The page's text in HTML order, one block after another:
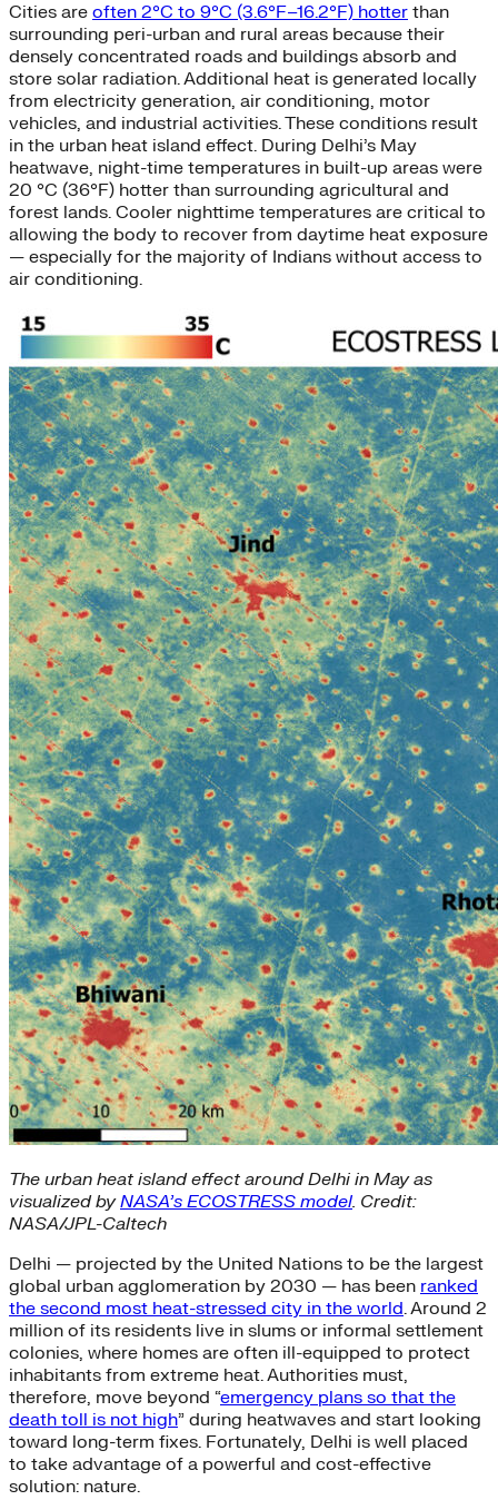
Cities are often 2°C to 9°C (3.6°F–16.2°F) hotter than
surrounding peri-urban and rural areas because their
densely concentrated roads and buildings absorb and
store solar radiation. Additional heat is generated locally
from electricity generation, air conditioning, motor
vehicles, and industrial activities. These conditions result
in the urban heat island effect. During Delhi’s May
heatwave, night-time temperatures in built-up areas were
20 °C (36°F) hotter than surrounding agricultural and
forest lands. Cooler nighttime temperatures are critical to
allowing the body to recover from daytime heat exposure
— especially for the majority of Indians without access to
air conditioning.
The urban heat island effect around Delhi in May as
visualized byNASA’s ECOSTRESS model. Credit:
NASA/JPL-Caltech
Delhi — projected by the United Nations to be the largest
global urban agglomeration by 2030 — has been ranked
the second most heat-stressed city in the world. Around 2
million of its residents live in slums or informal settlement
colonies, where homes are often ill-equipped to protect
inhabitants from extreme heat. Authorities must,
therefore, move beyond “emergency plans so that the
death toll is not high” during heatwaves and start looking
toward long-term fixes. Fortunately, Delhi is well placed
to take advantage of a powerful and cost-effective
solution: nature.